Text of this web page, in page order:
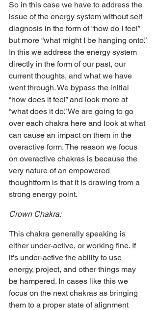
So in this case we have to address the
issue of the energy system without self
diagnosis in the form of “how do I feel”
but more “what might I be hanging onto.”
In this we address the energy system
directly in the form of our past, our
current thoughts, and what we have
went through. We bypass the initial
“how does it feel” and look more at
“what does it do.” We are going to go
over each chakra here and look at what
can cause an impact on them in the
overactive form. The reason we focus
on overactive chakras is because the
very nature of an empowered
thoughtform is that it is drawing from a
strong energy point.
Crown Chakra:
This chakra generally speaking is
either under-active, or working fine. If
it's under-active the ability to use
energy, project, and other things may
be hampered. In cases like this we
focus on the next chakras as bringing
them to a proper state of alignment